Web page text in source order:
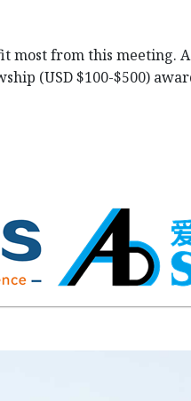
most from this meeting.
(USD $100-$500)